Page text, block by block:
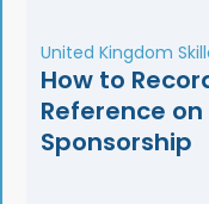
United Kingdom
How to
Reference
Sponsorship